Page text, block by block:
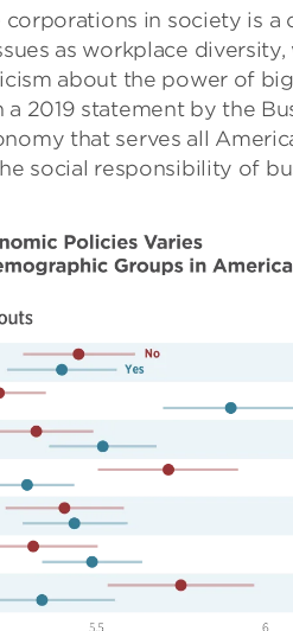
corporations in society is
as workplace
about the power of
2019 statement by the
that serves all
social responsibility of